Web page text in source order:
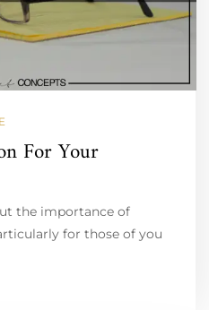
For Your
the importance of
for those of you